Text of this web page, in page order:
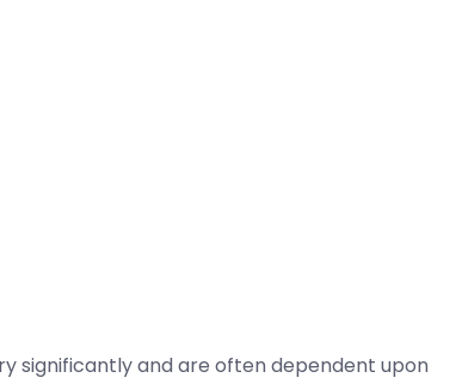
significantly and are often dependent upon